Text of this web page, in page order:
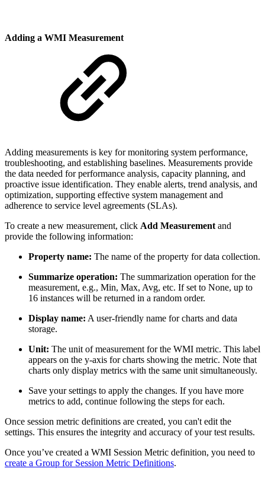
Adding a WMI Measurement
Adding measurements is key for monitoring system performance,
troubleshooting, and establishing baselines. Measurements provide
the data needed for performance analysis, capacity planning, and
proactive issue identification. They enable alerts, trend analysis, and
optimization, supporting effective system management and
adherence to service level agreements (SLAs).
To create a new measurement, click Add Measurement and
provide the following information:
Property name: The name of the property for data collection.
Summarize operation: The summarization operation for the
measurement, e.g., Min, Max, Avg, etc. If set to None, up to
16 instances will be returned in a random order.
Display name: A user-friendly name for charts and data
storage.
Unit: The unit of measurement for the WMI metric. This label
appears on the y-axis for charts showing the metric. Note that
charts only display metrics with the same unit simultaneously.
Save your settings to apply the changes. If you have more
metrics to add, continue following the steps for each.
Once session metric definitions are created, you can't edit the
settings. This ensures the integrity and accuracy of your test results.
Once you’ve created a WMI Session Metric definition, you need to
create a Group for Session Metric Definitions.